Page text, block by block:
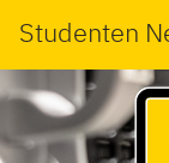
Studenten